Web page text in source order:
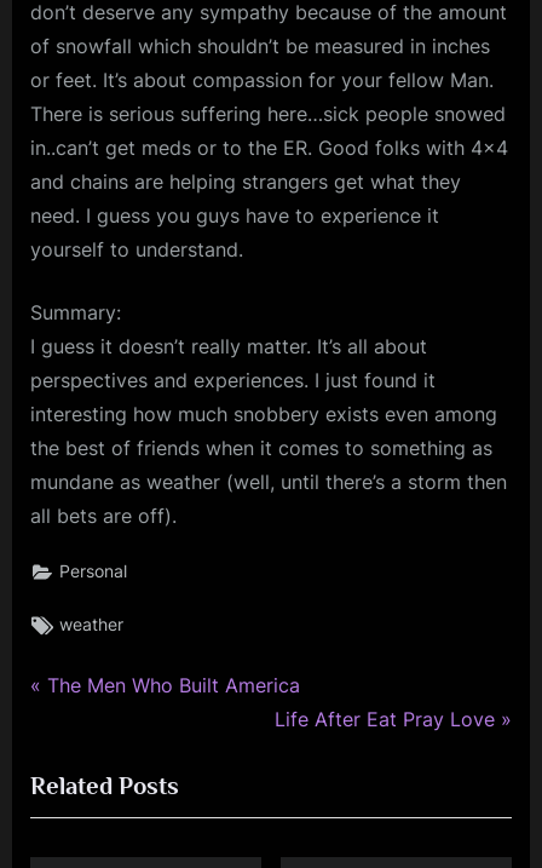
don’t deserve any sympathy because of the amount
of snowfall which shouldn’t be measured in inches
or feet. It’s about compassion for your fellow Man.
There is serious suffering here…sick people snowed
in..can’t get meds or to the ER. Good folks with 4×4
and chains are helping strangers get what they
need. I guess you guys have to experience it
yourself to understand.
Summary:
I guess it doesn’t really matter. It’s all about
perspectives and experiences. I just found it
interesting how much snobbery exists even among
the best of friends when it comes to something as
mundane as weather (well, until there’s a storm then
all bets are off).
Personal
Tags:
weather
Post
P
v
i
o
The Men Who Built America
N
t
P
Life After Eat Pray Love
Related Posts